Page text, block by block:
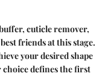
cuticle remover,
friends at this stage.
your desired shape
defines the first